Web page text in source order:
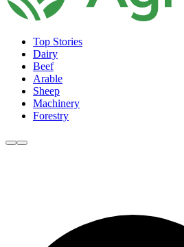
Top Stories
Dairy
Beef
Arable
Sheep
Machinery
Forestry